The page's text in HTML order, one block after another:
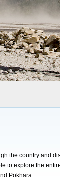
the country and
to explore the
Pokhara.